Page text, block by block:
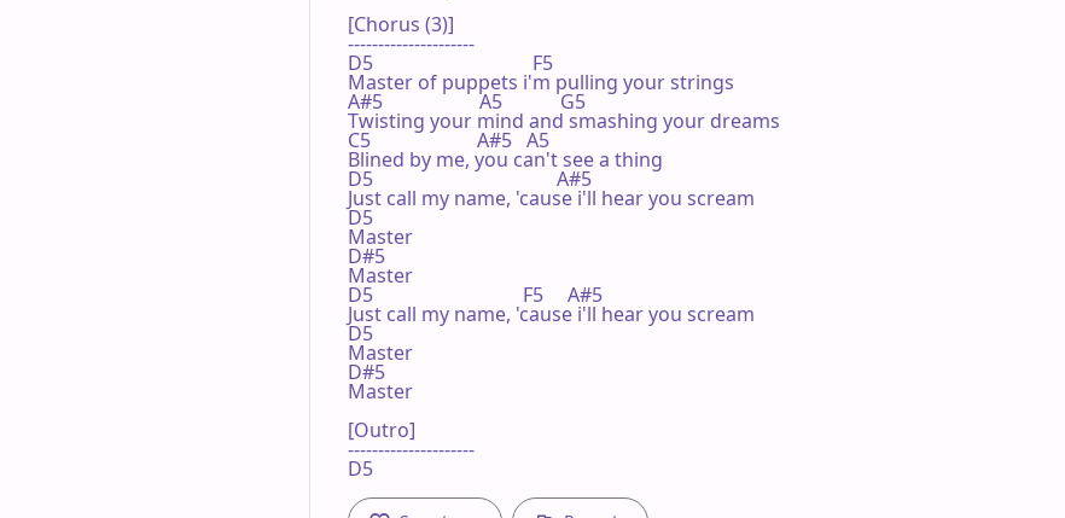
[Chorus (3)]
---------------------
D5                                 F5
Master of puppets i'm pulling your strings
A#5                    A5            G5
Twisting your mind and smashing your dreams
C5                      A#5   A5
Blined by me, you can't see a thing
D5                                      A#5
Just call my name, 'cause i'll hear you scream
D5
Master
D#5
Master
D5                               F5     A#5
Just call my name, 'cause i'll hear you scream
D5
Master
D#5
Master
[Outro]
---------------------
D5